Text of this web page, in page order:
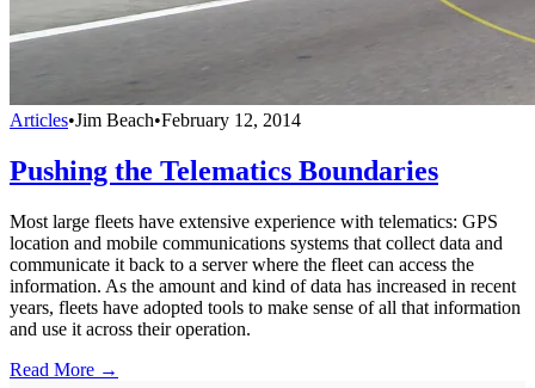
Articles•Jim Beach•February 12, 2014
Pushing the Telematics Boundaries
Most large fleets have extensive experience with telematics: GPS
location and mobile communications systems that collect data and
communicate it back to a server where the fleet can access the
information. As the amount and kind of data has increased in recent
years, fleets have adopted tools to make sense of all that information
and use it across their operation.
Read More →